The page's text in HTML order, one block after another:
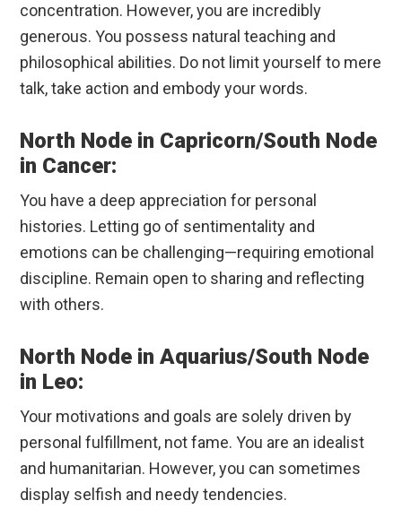
concentration. However, you are incredibly
generous. You possess natural teaching and
philosophical abilities. Do not limit yourself to mere
talk, take action and embody your words.
North Node in Capricorn/South Node
in Cancer:
You have a deep appreciation for personal
histories. Letting go of sentimentality and
emotions can be challenging—requiring emotional
discipline. Remain open to sharing and reflecting
with others.
North Node in Aquarius/South Node
in Leo:
Your motivations and goals are solely driven by
personal fulfillment, not fame. You are an idealist
and humanitarian. However, you can sometimes
display selfish and needy tendencies.